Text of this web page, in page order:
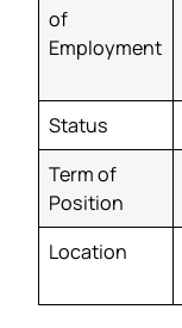
of
Employment
Status
Term of
Position
Location